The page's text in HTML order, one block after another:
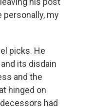
personally, my
picks. He
its disdain
and the
hinged on
had